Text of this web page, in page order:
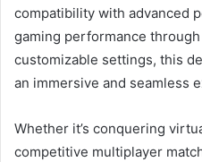
compatibility with advanced
gaming performance
customizable settings, this
an immersive and seamless
Whether it’s conquering
competitive multiplayer